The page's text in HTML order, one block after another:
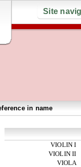
Site
in name
VIOLIN I
VIOLIN II
VIOLA